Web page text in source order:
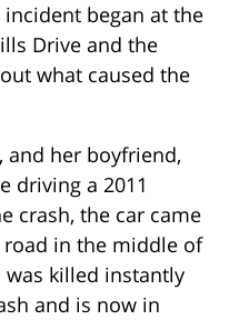
incident began at the
Drive and the
what caused the
and her boyfriend,
driving a 2011
crash, the car came
in the middle of
was killed instantly
and is now in